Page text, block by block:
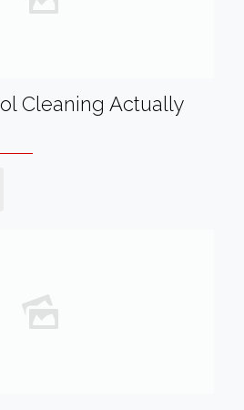
Cleaning Actually